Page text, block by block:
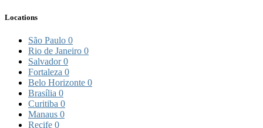
Locations
São Paulo 0
Rio de Janeiro 0
Salvador0
Fortaleza 0
Belo Horizonte 0
Brasília 0
Curitiba 0
Manaus 0
Recife 0